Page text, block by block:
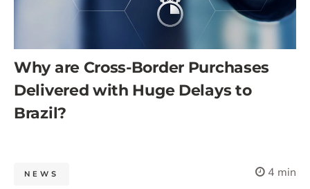
Why are Cross-Border Purchases
Delivered with Huge Delays to
Brazil?
NEWS 4 min